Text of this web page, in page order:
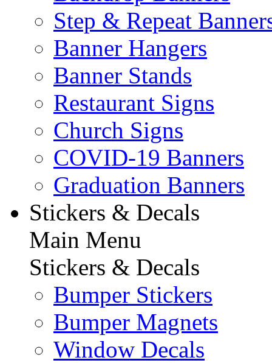
Step & Repeat
Banner Hangers
Banner Stands
Restaurant Signs
Church Signs
COVID-19 Banners
Graduation Banners
Stickers & Decals
Main Menu
Stickers & Decals
Bumper Stickers
Bumper Magnets
Window Decals